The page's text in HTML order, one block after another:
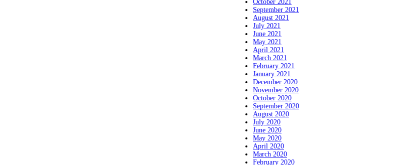
October 2021
September 2021
August 2021
July 2021
June 2021
May 2021
April 2021
March 2021
February 2021
January 2021
December 2020
November 2020
October 2020
September 2020
August 2020
July 2020
June 2020
May 2020
April 2020
March 2020
February 2020